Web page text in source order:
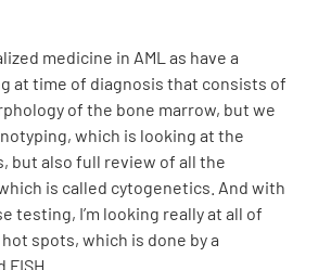
medicine in AML as have a
at time of diagnosis that consists of
of the bone marrow, but we
which is looking at the
but also full review of all the
is called cytogenetics. And with
testing, I’m looking really at all of
spots, which is done by a